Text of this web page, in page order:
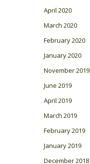
April 2020
March 2020
February 2020
January 2020
November 2019
June 2019
April 2019
March 2019
February 2019
January 2019
December 2018